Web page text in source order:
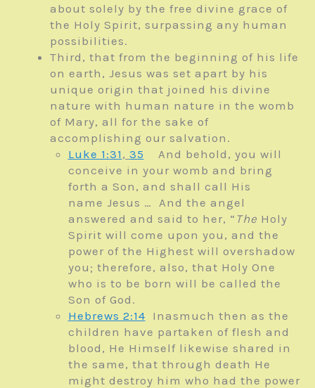
about solely by the free divine grace of
the Holy Spirit, surpassing any human
possibilities.
Third, that from the beginning of his life
on earth, Jesus was set apart by his
unique origin that joined his divine
nature with human nature in the womb
of Mary, all for the sake of
accomplishing our salvation.
Luke 1:31 , 35 And behold, you will
conceive in your womb and bring
forth a Son, and shall call His
name Jesus … And the angel
answered and said to her, “ The Holy
Spirit will come upon you, and the
power of the Highest will overshadow
you; therefore, also, that Holy One
who is to be born will be called the
Son of God.
Hebrews 2:14 Inasmuch then as the
children have partaken of flesh and
blood, He Himself likewise shared in
the same, that through death He
might destroy him who had the power